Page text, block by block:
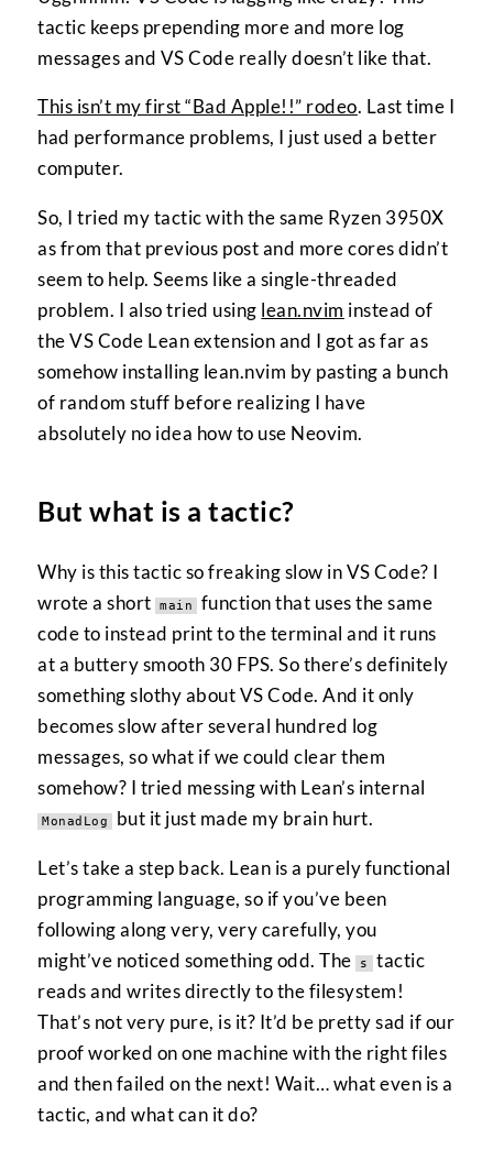
tactic keeps prepending more and more log
messages and VS Code really doesn’t like that.
This isn’t my first “Bad Apple!!” rodeo. Last time I
had performance problems, I just used a better
computer.
So, I tried my tactic with the same Ryzen 3950X
as from that previous post and more cores didn’t
seem to help. Seems like a single-threaded
problem. I also tried using lean.nvim instead of
the VS Code Lean extension and I got as far as
somehow installing lean.nvim by pasting a bunch
of random stuff before realizing I have
absolutely no idea how to use Neovim.
But what is a tactic?
Why is this tactic so freaking slow in VS Code? I
wrote a short main
function that uses the same
code to instead print to the terminal and it runs
at a buttery smooth 30 FPS. So there’s definitely
something slothy about VS Code. And it only
becomes slow after several hundred log
messages, so what if we could clear them
somehow? I tried messing with Lean’s internal
MonadLog but it just made my brain hurt.
Let’s take a step back. Lean is a purely functional
programming language, so if you’ve been
following along very, very carefully, you
might’ve noticed something odd. The s tactic
reads and writes directly to the filesystem!
That’s not very pure, is it? It’d be pretty sad if our
proof worked on one machine with the right files
and then failed on the next! Wait… what even is a
tactic, and what can it do?